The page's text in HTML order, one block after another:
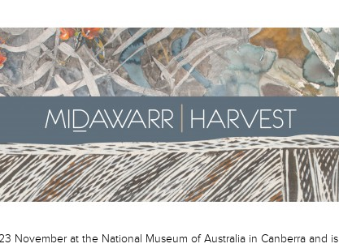
November at the National Museum of Australia in Canberra and is